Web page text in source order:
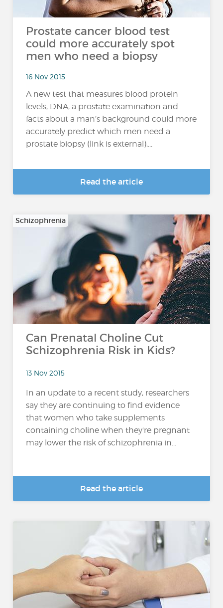
Prostate cancer blood test
could more accurately spot
men who need a biopsy
16 Nov 2015
A new test that measures blood protein
levels, DNA, a prostate examination and
facts about a man’s background could more
accurately predict which men need a
prostate biopsy (link is external),...
Read the article
Schizophrenia
Can Prenatal Choline Cut
Schizophrenia Risk in Kids?
13 Nov 2015
In an update to a recent study, researchers
say they are continuing to find evidence
that women who take supplements
containing choline when they're pregnant
may lower the risk of schizophrenia in...
Read the article